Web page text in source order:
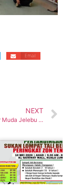
Email
NEXT
T.O.T Fitness Dr Muda Jelebu District